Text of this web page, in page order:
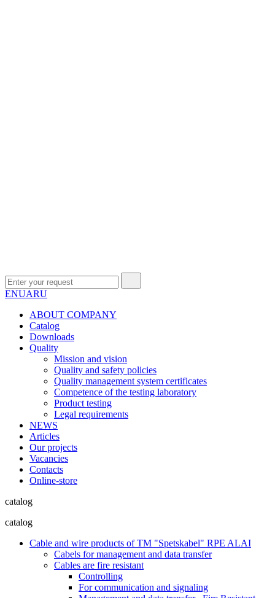
ENUARU
ABOUT COMPANY
Сatalog
Downloads
Quality
Mission and vision
Quality and safety policies
Quality management system certificates
Competence of the testing laboratory
Product testing
Legal requirements
NEWS
Articles
Our projects
Vacancies
Contacts
Online-store
catalog
catalog
Cable and wire products of TM "Spetskabel" RPE ALAI
Cabels for management and data transfer
Cables are fire resistant
Controlling
For communication and signaling